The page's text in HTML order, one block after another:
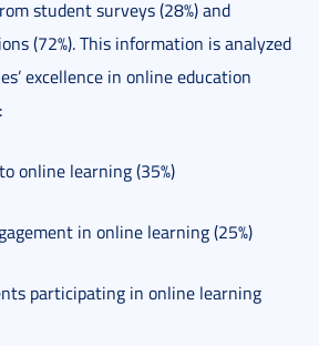
student surveys (28%) and
(72%). This information is analyzed
excellence in online education
online learning (35%)
in online learning (25%)
participating in online learning